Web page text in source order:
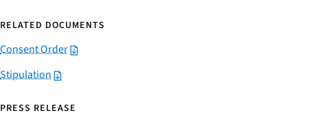
RELATED DOCUMENTS
Consent Order
Stipulation
PRESS RELEASE